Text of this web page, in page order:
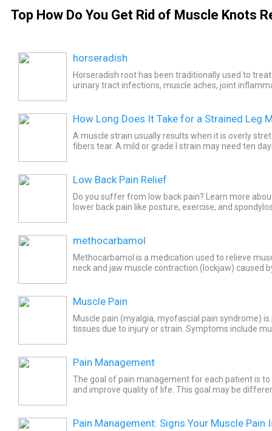
Top How Do You Get Rid of Muscle Knots
horseradish
Horseradish root has been traditionally used to
urinary tract infections, muscle aches, joint
How Long Does It Take for a Strained Leg
A muscle strain usually results when it is overly
fibers tear. A mild or grade I strain may need ten
Low Back Pain Relief
Do you suffer from low back pain? Learn more
lower back pain like posture, exercise, and
methocarbamol
Methocarbamol is a medication used to relieve
neck and jaw muscle contraction (lockjaw) caused
Muscle Pain
Muscle pain (myalgia, myofascial pain syndrome)
tissues due to injury or strain. Symptoms include
Pain Management
The goal of pain management for each patient is
and improve quality of life. This goal may be
Pain Management: Signs Your Muscle Pain